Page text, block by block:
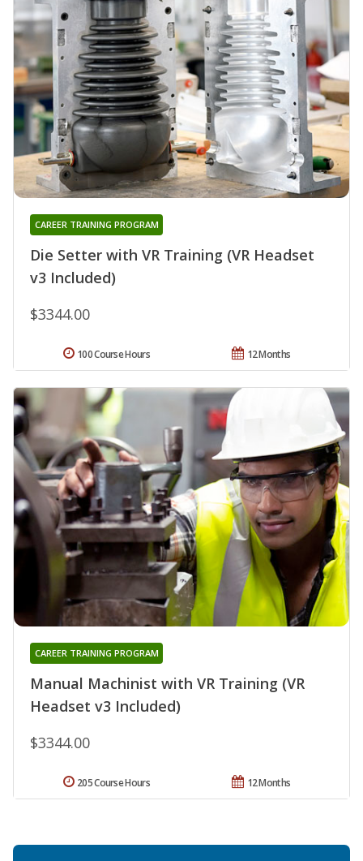
Die Setter with VR Training (VR Headset
v3 Included)
CAREER TRAINING PROGRAM
$3344.00
12 Months
100 Course Hours
Manual Machinist with VR Training (VR
Headset v3 Included)
CAREER TRAINING PROGRAM
$3344.00
12 Months
205 Course Hours